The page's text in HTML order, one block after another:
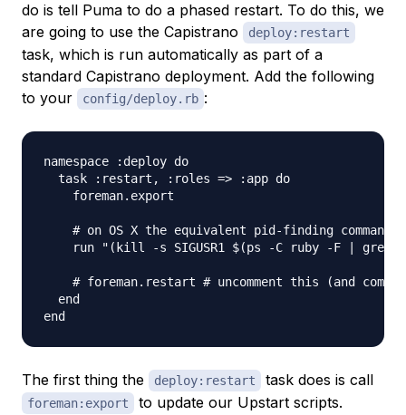
do is tell Puma to do a phased restart. To do this, we
are going to use the Capistrano
deploy:restart
task, which is run automatically as part of a
standard Capistrano deployment. Add the following
to your
config/deploy.rb :
namespace :deploy do
  task :restart, :roles => :app do
    foreman.export
# on OS X the equivalent pid-finding command
run "(kill -s SIGUSR1 $(ps -C ruby -F | grep
# foreman.restart # uncomment this (and
  end
The first thing the deploy:restart task does is call
foreman:export
to update our Upstart scripts.